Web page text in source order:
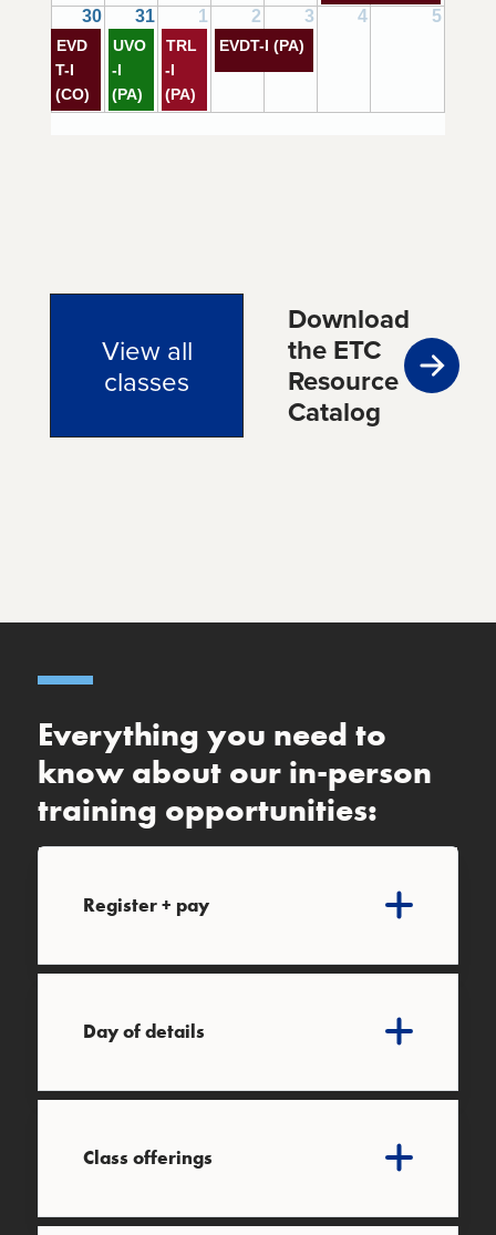
30 31 1 2 3 4 5
EVDT-I (PA)
EVD
T-I
(CO)
UVO
-I
(PA)
TRL
-I
(PA)
View all
classes
Download
the ETC
Resource
Catalog
Everything you need to
know about our in-person
training opportunities:
Register + pay
Day of details
Class offerings